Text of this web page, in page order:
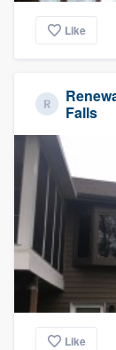
Like
Falls
Like